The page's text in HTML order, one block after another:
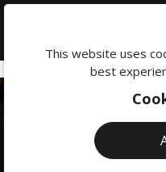
This website uses
best